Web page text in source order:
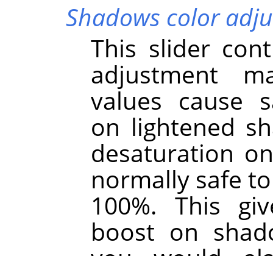
Shadows color
This slider
adjustment
values cause
on lightened
desaturation
normally safe
100%. This
boost on